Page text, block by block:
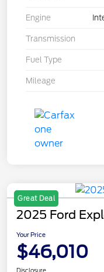
Engine
Transmission
Fuel Type
Mileage
Great Deal
2025 Ford
Your Price
$46,010
Disclosure